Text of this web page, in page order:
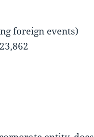
foreign events)